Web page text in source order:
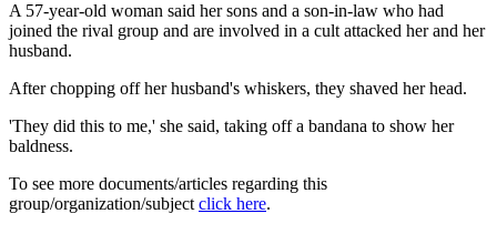
A 57-year-old woman said her sons and a son-in-law who had
joined the rival group and are involved in a cult attacked her and her
husband.
After chopping off her husband's whiskers, they shaved her head.
'They did this to me,' she said, taking off a bandana to show her
baldness.
To see more documents/articles regarding this
group/organization/subject click here.